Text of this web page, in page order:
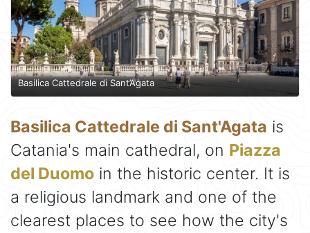
Basilica Cattedrale di Sant’Agata
Basilica Cattedrale di Sant'Agata is
Catania's main cathedral, on Piazza
del Duomo in the historic center. It is
a religious landmark and one of the
clearest places to see how the city's